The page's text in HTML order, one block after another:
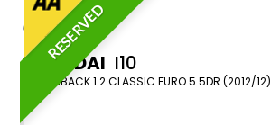
RESERVED
HYUNDAI I10
HATCHBACK 1.2 CLASSIC EURO 5 5DR (2012/12)